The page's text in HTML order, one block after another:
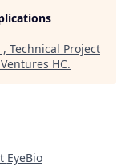
, Technical Project
HC.
EyeBio